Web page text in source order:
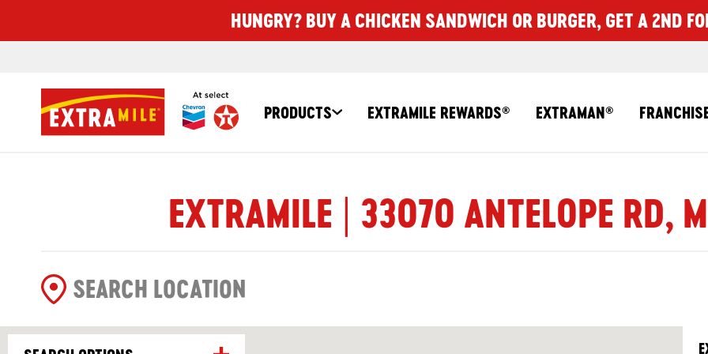
PRODUCTS EXTRAMILE REWARDS® EXTRAMAN®
HUNGRY? BUY A CHICKEN SANDWICH OR BURGER, GET A 2ND
EXTRAMILE | 33070 ANTELOPE RD,